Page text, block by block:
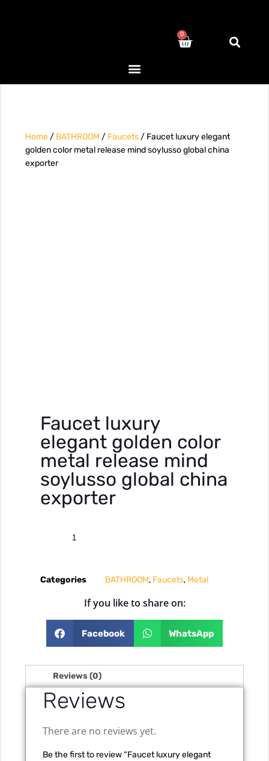
0
Home/ BATHROOM / Faucets/ Faucet luxury elegant
golden color metal release mind soylusso global china
exporter
Faucet luxury
elegant golden color
metal release mind
soylusso global china
exporter
Categories BATHROOM, Faucets, Metal
If you like to share on:
Facebook WhatsApp
Reviews (0)
Reviews
There are no reviews yet.
Be the first to review “Faucet luxury elegant